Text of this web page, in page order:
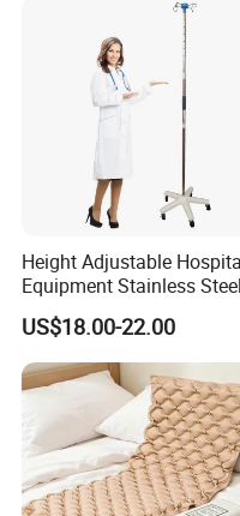
Height Adjustable
Equipment Stainless Steel
Medical IV Pole Infusion
Drip Stand
US$18.00-22.00